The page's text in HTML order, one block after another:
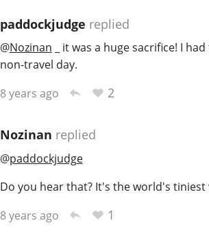
paddockjudge replied
@Nozinan _ it was a huge sacrifice! I
non-travel day.
8 years ago
2
Nozinan replied
@paddockjudge
Do you hear that? It's the world's
8 years ago
1